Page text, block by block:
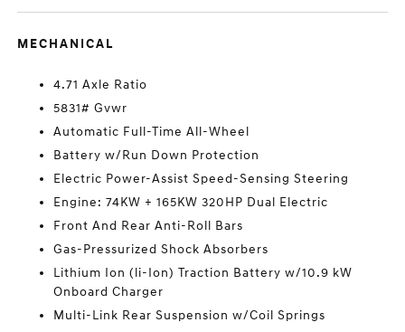
MECHANICAL
4.71 Axle Ratio
5831# Gvwr
Automatic Full-Time All-Wheel
Battery w/Run Down Protection
Electric Power-Assist Speed-Sensing Steering
Engine: 74KW + 165KW 320HP Dual Electric
Front And Rear Anti-Roll Bars
Gas-Pressurized Shock Absorbers
Lithium Ion (li-Ion) Traction Battery w/10.9 kW
Onboard Charger
Multi-Link Rear Suspension w/Coil Springs